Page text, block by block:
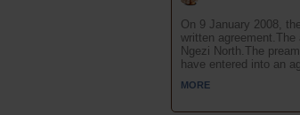
On 9 January 2008,
written
Ngezi North.The
have entered into an
MORE